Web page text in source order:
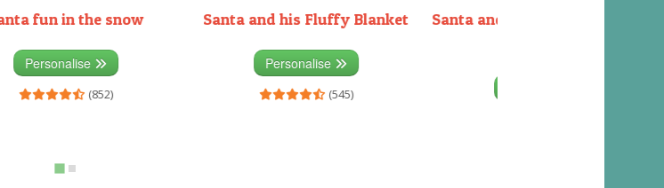
fun in the snow
Personalise
(852)
Santa and his Fluffy Blanket
Personalise
(545)
Santa and the Elves packing the